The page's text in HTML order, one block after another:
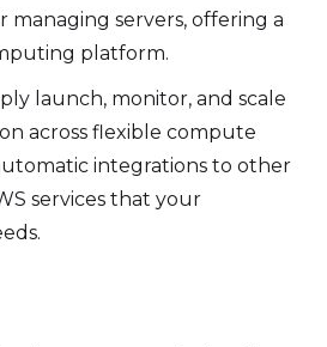
managing servers, offering a
platform.
launch, monitor, and scale
across flexible compute
integrations to other
services that your